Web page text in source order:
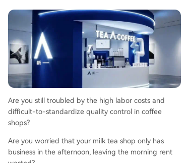
venue potential.
Are you still troubled by the high labor costs and
difficult-to-standardize quality control in coffee
shops?
Are you worried that your milk tea shop only has
business in the afternoon, leaving the morning rent